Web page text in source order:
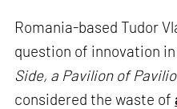
Romania-based Tudor
question of innovation
Side, a Pavilion of
considered the waste of